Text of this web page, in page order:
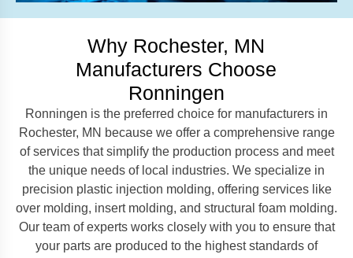
Why Rochester, MN
Manufacturers Choose
Ronningen
Ronningen is the preferred choice for manufacturers in
Rochester, MN because we offer a comprehensive range
of services that simplify the production process and meet
the unique needs of local industries. We specialize in
precision plastic injection molding, offering services like
over molding, insert molding, and structural foam molding.
Our team of experts works closely with you to ensure that
your parts are produced to the highest standards of